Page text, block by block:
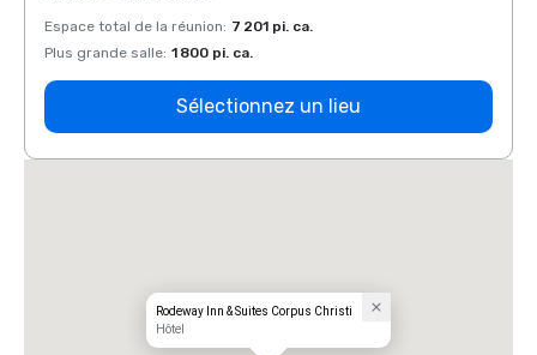
Espace total de la réunion: 7 201 pi. ca.
Plus grande salle: 1 800 pi. ca.
Sélectionnez un lieu
Rodeway Inn & Suites Corpus Christi
Hôtel